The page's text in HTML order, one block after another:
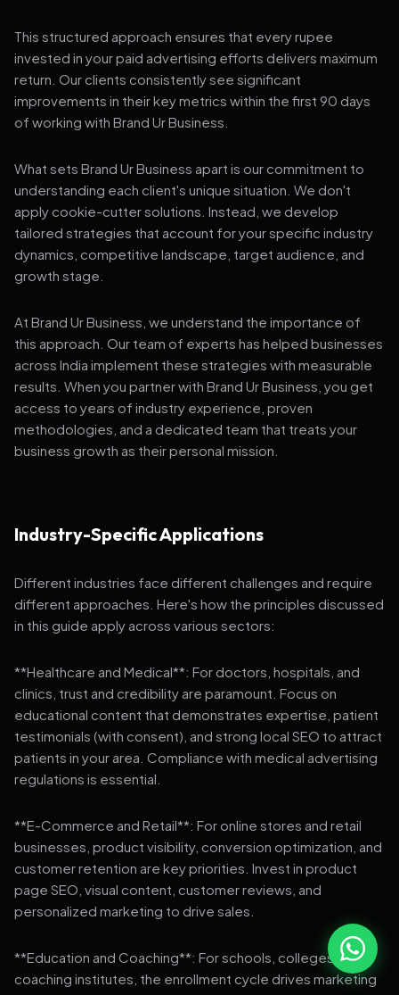
This structured approach ensures that every rupee
invested in your paid advertising efforts delivers maximum
return. Our clients consistently see significant
improvements in their key metrics within the first 90 days
of working with Brand Ur Business.
What sets Brand Ur Business apart is our commitment to
understanding each client's unique situation. We don't
apply cookie-cutter solutions. Instead, we develop
tailored strategies that account for your specific industry
dynamics, competitive landscape, target audience, and
growth stage.
At Brand Ur Business, we understand the importance of
this approach. Our team of experts has helped businesses
across India implement these strategies with measurable
results. When you partner with Brand Ur Business, you get
access to years of industry experience, proven
methodologies, and a dedicated team that treats your
business growth as their personal mission.
Industry-Specific Applications
Different industries face different challenges and require
different approaches. Here's how the principles discussed
in this guide apply across various sectors:
**Healthcare and Medical**: For doctors, hospitals, and
clinics, trust and credibility are paramount. Focus on
educational content that demonstrates expertise, patient
testimonials (with consent), and strong local SEO to attract
patients in your area. Compliance with medical advertising
regulations is essential.
**E-Commerce and Retail**: For online stores and retail
businesses, product visibility, conversion optimization, and
customer retention are key priorities. Invest in product
page SEO, visual content, customer reviews, and
personalized marketing to drive sales.
**Education and Coaching**: For schools, colleges, and
coaching institutes, the enrollment cycle drives marketing